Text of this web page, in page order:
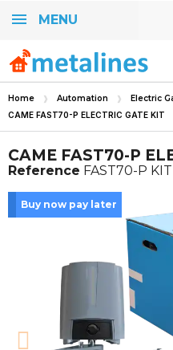
MENU
Home Automation Electric
CAME FAST70-P ELECTRIC GATE KIT
CAME FAST70-P
Reference FAST70-P KIT
Buy now pay later